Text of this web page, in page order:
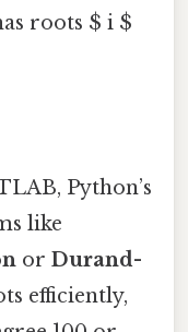
roots $ i $
Python’s
like
or Durand-
efficiently,